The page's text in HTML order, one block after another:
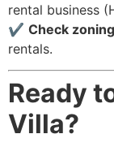
rental business
✔ Check
rentals.
Ready
Villa?